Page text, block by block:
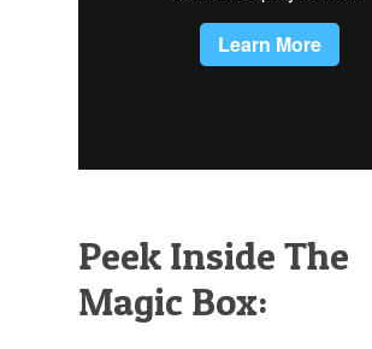
Peek Inside The
Magic Box: